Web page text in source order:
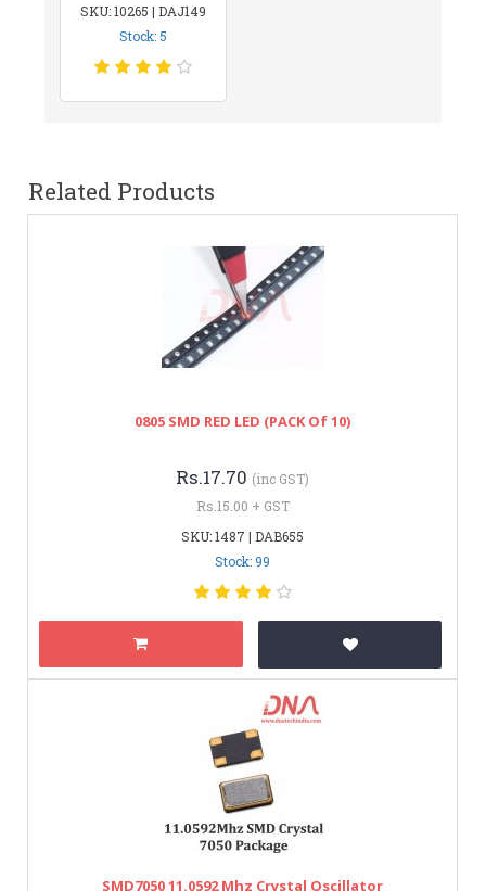
SKU: 10265 | DAJ149
Stock: 5
Related Products
0805 SMD RED LED (PACK Of 10)
Rs.17.70 (inc GST)
Rs.15.00 + GST
SKU: 1487 | DAB655
Stock: 99
SMD7050 11.0592 Mhz Crystal Oscillator